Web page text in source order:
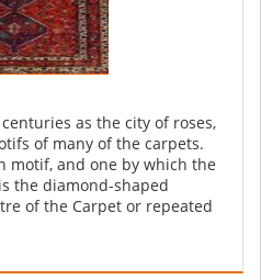
as the city of roses,
of many of the carpets.
motif, and one by which the
the diamond-shaped
of the Carpet or repeated